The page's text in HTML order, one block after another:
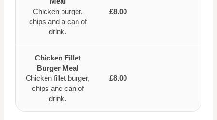
Chicken burger,
chips and a can of
drink.
£8.00
Chicken Fillet
Burger Meal
Chicken fillet burger,
chips and can of
drink.
£8.00